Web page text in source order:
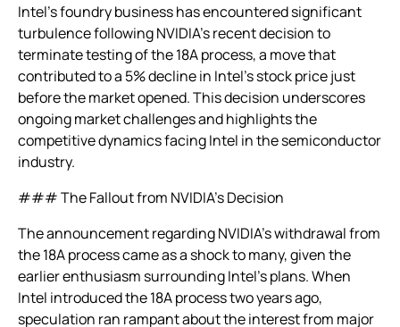
Intel’s foundry business has encountered significant
turbulence following NVIDIA’s recent decision to
terminate testing of the 18A process, a move that
contributed to a 5% decline in Intel’s stock price just
before the market opened. This decision underscores
ongoing market challenges and highlights the
competitive dynamics facing Intel in the semiconductor
industry.
### The Fallout from NVIDIA’s Decision
The announcement regarding NVIDIA’s withdrawal from
the 18A process came as a shock to many, given the
earlier enthusiasm surrounding Intel’s plans. When
Intel introduced the 18A process two years ago,
speculation ran rampant about the interest from major